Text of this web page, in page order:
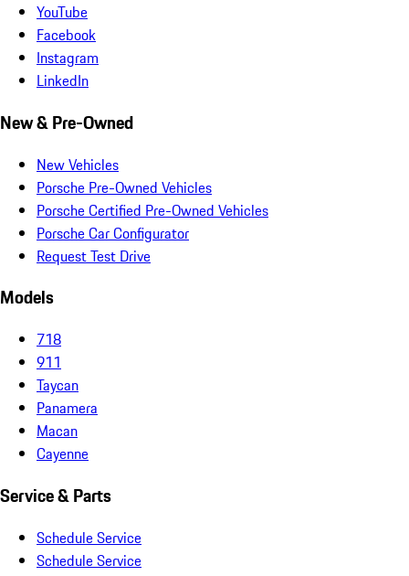
YouTube
Facebook
Instagram
LinkedIn
New & Pre-Owned
New Vehicles
Porsche Pre-Owned Vehicles
Porsche Certified Pre-Owned Vehicles
Porsche Car Configurator
Request Test Drive
Models
718
911
Taycan
Panamera
Macan
Cayenne
Service & Parts
Schedule Service
Schedule Service